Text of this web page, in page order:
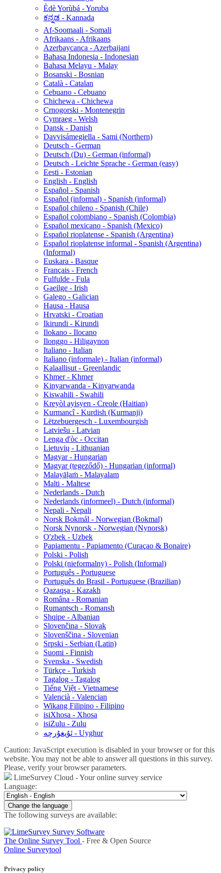
Èdè Yorùbá - Yoruba
ಕನ್ನಡ - Kannada
Af-Soomaali - Somali
Afrikaans - Afrikaans
Azerbaycanca - Azerbaijani
Bahasa Indonesia - Indonesian
Bahasa Melayu - Malay
Bosanski - Bosnian
Català - Catalan
Cebuano - Cebuano
Chichewa - Chichewa
Crnogorski - Montenegrin
Cymraeg - Welsh
Dansk - Danish
Davvisámegiella - Sami (Northern)
Deutsch - German
Deutsch (Du) - German (informal)
Deutsch - Leichte Sprache - German (easy)
Eesti - Estonian
English - English
Español - Spanish
Español (informal) - Spanish (informal)
Español chileno - Spanish (Chile)
Español colombiano - Spanish (Colombia)
Español mexicano - Spanish (Mexico)
Español rioplatense - Spanish (Argentina)
Español rioplatense informal - Spanish (Argentina)
(Informal)
Euskara - Basque
Français - French
Fulfulde - Fula
Gaeilge - Irish
Galego - Galician
Hausa - Hausa
Hrvatski - Croatian
Ikirundi - Kirundi
Ilokano - Ilocano
Ilonggo - Hiligaynon
Italiano - Italian
Italiano (informale) - Italian (informal)
Kalaallisut - Greenlandic
Khmer - Khmer
Kinyarwanda - Kinyarwanda
Kiswahili - Swahili
Kreyòl ayisyen - Creole (Haitian)
Kurmancî - Kurdish (Kurmanji)
Lëtzebuergesch - Luxembourgish
Latviešu - Latvian
Lenga d'òc - Occitan
Lietuvių - Lithuanian
Magyar - Hungarian
Magyar (tegeződő) - Hungarian (informal)
Malayāḷaṁ - Malayalam
Malti - Maltese
Nederlands - Dutch
Nederlands (informeel) - Dutch (informal)
Nepali - Nepali
Norsk Bokmål - Norwegian (Bokmal)
Norsk Nynorsk - Norwegian (Nynorsk)
O'zbek - Uzbek
Papiamentu - Papiamento (Curaçao & Bonaire)
Polski - Polish
Polski (nieformalny) - Polish (Informal)
Português - Portuguese
Português do Brasil - Portuguese (Brazilian)
Qazaqşa - Kazakh
Româna - Romanian
Rumantsch - Romansh
Shqipe - Albanian
Slovenčina - Slovak
Slovenščina - Slovenian
Srpski - Serbian (Latin)
Suomi - Finnish
Svenska - Swedish
Türkçe - Turkish
Tagalog - Tagalog
Tiếng Việt - Vietnamese
Valencià - Valencian
Wikang Filipino - Filipino
isiXhosa - Xhosa
isiZulu - Zulu
ئۇيغۇرچە - Uyghur
Caution: JavaScript execution is disabled in your browser or for this
website. You may not be able to answer all questions in this survey.
Please, verify your browser parameters.
LimeSurvey Cloud - Your online survey service
Language:
Change the language
The following surveys are available:
The Online Survey Tool - Free & Open Source
Online Surveytool
Privacy policy